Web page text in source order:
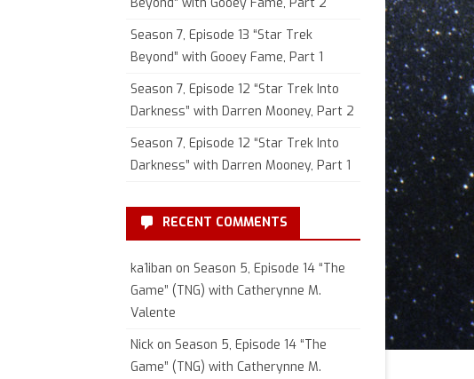
Season 7, Episode 13 “Star Trek
Beyond” with Gooey Fame, Part 1
Season 7, Episode 12 “Star Trek Into
Darkness” with Darren Mooney, Part 2
Season 7, Episode 12 “Star Trek Into
Darkness” with Darren Mooney, Part 1
RECENT COMMENTS
ka1iban on Season 5, Episode 14 “The
Game” (TNG) with Catherynne M.
Valente
Nickon Season 5, Episode 14 “The
Game” (TNG) with Catherynne M.